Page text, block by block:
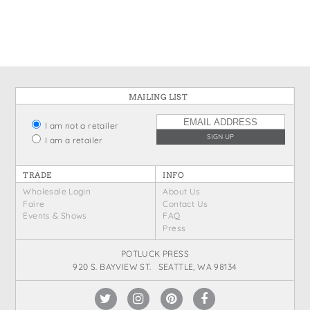
MAILING LIST
I am not a retailer
I am a retailer
TRADE INFO
Wholesale Login
Faire
Events & Shows
About Us
Contact Us
FAQ
Press
POTLUCK PRESS
920 S. BAYVIEW ST. SEATTLE, WA 98134